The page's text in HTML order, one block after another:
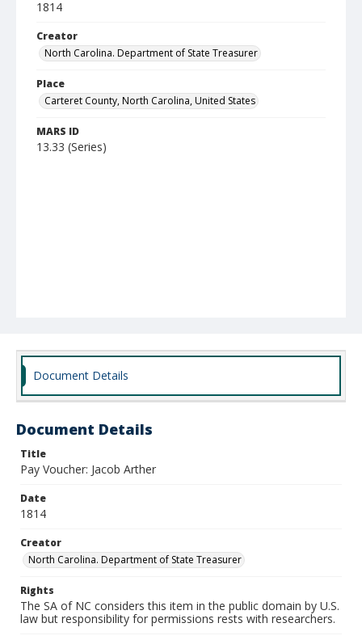
1814
Creator
North Carolina. Department of State Treasurer
Place
Carteret County, North Carolina, United States
MARS ID
13.33 (Series)
Document Details
Document Details
Title
Pay Voucher: Jacob Arther
Date
1814
Creator
North Carolina. Department of State Treasurer
Rights
The SA of NC considers this item in the public domain by U.S.
law but responsibility for permissions rests with researchers.